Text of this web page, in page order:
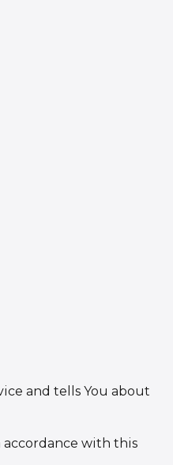
and tells You about
accordance with this